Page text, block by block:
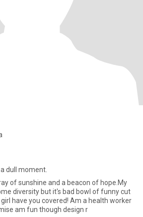
dull moment.
of sunshine and a beacon of hope.My
diversity but it's bad bowl of funny cut
have you covered! Am a health worker
am fun though design r